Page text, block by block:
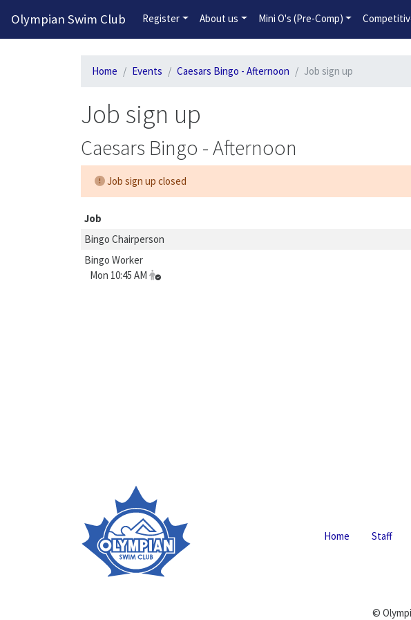
2026-2027
Olympian Swim Club Register About us Mini O's (Pre-Comp)
Home Events Caesars Bingo - Afternoon Job sign up
Job sign up
Caesars Bingo - Afternoon
Job sign up closed
Job
Bingo Chairperson
Bingo Worker
Mon 10:45 AM
Home Staff
©